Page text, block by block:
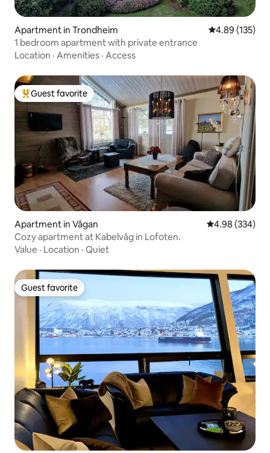
Apartment in Trondheim 4.89 out of 5
4.89 (135)
1 bedroom apartment with private entrance
Location · Amenities · Access
Top guest favorite
Guest favorite
Apartment in Vågan 4.98 out of 5
4.98 (334)
Cozy apartment at Kabelvåg in Lofoten.
Value · Location · Quiet
Guest favorite
Guest favorite